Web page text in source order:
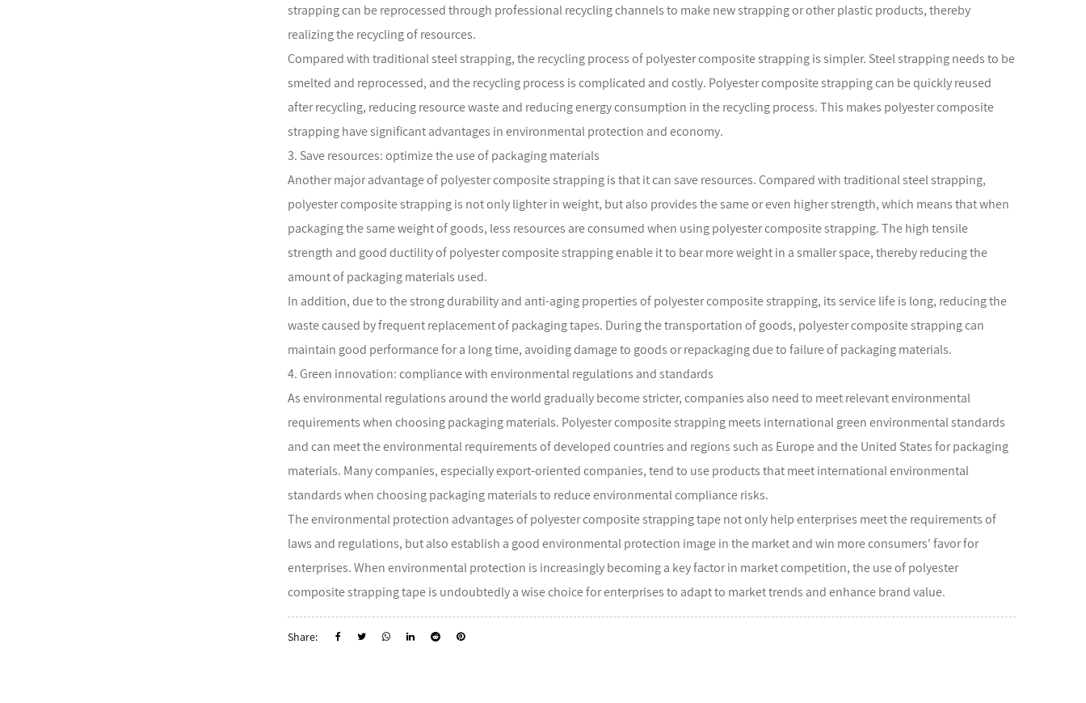
strapping can be reprocessed through professional recycling channels to make new strapping or other plastic products, thereby
realizing the recycling of resources.
Compared with traditional steel strapping, the recycling process of polyester composite strapping is simpler. Steel strapping needs to be
smelted and reprocessed, and the recycling process is complicated and costly. Polyester composite strapping can be quickly reused
after recycling, reducing resource waste and reducing energy consumption in the recycling process. This makes polyester composite
strapping have significant advantages in environmental protection and economy.
3. Save resources: optimize the use of packaging materials
Another major advantage of polyester composite strapping is that it can save resources. Compared with traditional steel strapping,
polyester composite strapping is not only lighter in weight, but also provides the same or even higher strength, which means that when
packaging the same weight of goods, less resources are consumed when using polyester composite strapping. The high tensile
strength and good ductility of polyester composite strapping enable it to bear more weight in a smaller space, thereby reducing the
amount of packaging materials used.
In addition, due to the strong durability and anti-aging properties of polyester composite strapping, its service life is long, reducing the
waste caused by frequent replacement of packaging tapes. During the transportation of goods, polyester composite strapping can
maintain good performance for a long time, avoiding damage to goods or repackaging due to failure of packaging materials.
4. Green innovation: compliance with environmental regulations and standards
As environmental regulations around the world gradually become stricter, companies also need to meet relevant environmental
requirements when choosing packaging materials. Polyester composite strapping meets international green environmental standards
and can meet the environmental requirements of developed countries and regions such as Europe and the United States for packaging
materials. Many companies, especially export-oriented companies, tend to use products that meet international environmental
standards when choosing packaging materials to reduce environmental compliance risks.
The environmental protection advantages of polyester composite strapping tape not only help enterprises meet the requirements of
laws and regulations, but also establish a good environmental protection image in the market and win more consumers' favor for
enterprises. When environmental protection is increasingly becoming a key factor in market competition, the use of polyester
composite strapping tape is undoubtedly a wise choice for enterprises to adapt to market trends and enhance brand value.
Share: